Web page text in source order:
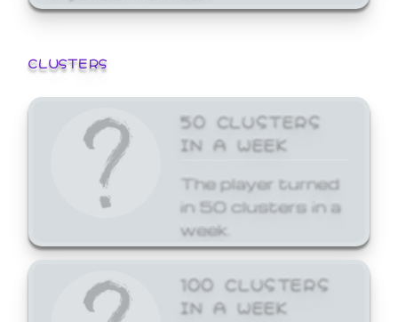
CLUSTERS
50 CLUSTERS
IN A WEEK
The player turned
in 50 clusters in a
week.
100 CLUSTERS
IN A WEEK